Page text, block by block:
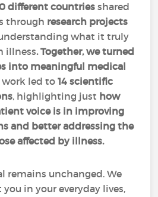
different countries shared
through research projects
what it truly
illness. Together, we turned
into meaningful medical
led to 14 scientific
, highlighting just how
voice is in improving
and better addressing the
affected by illness.
remains unchanged. We
in your everyday lives,